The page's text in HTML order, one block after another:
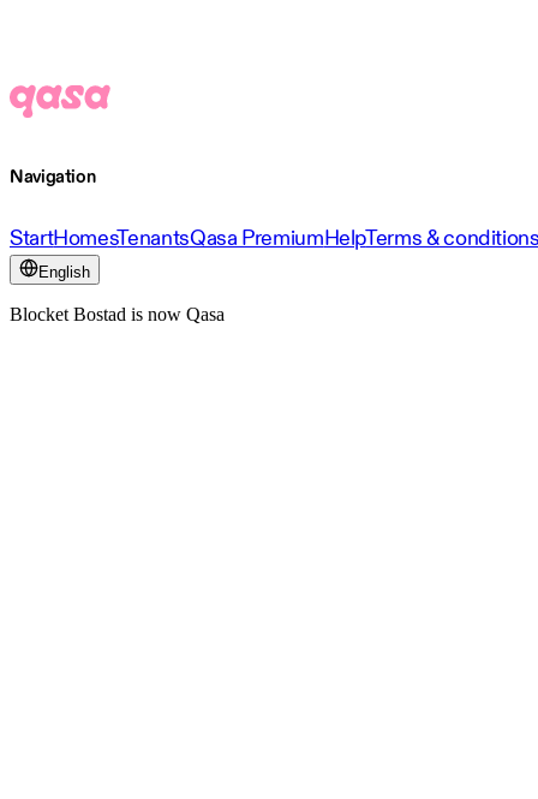
Navigation
StartHomesTenantsQasa PremiumHelpTerms &
English
Blocket Bostad is now Qasa